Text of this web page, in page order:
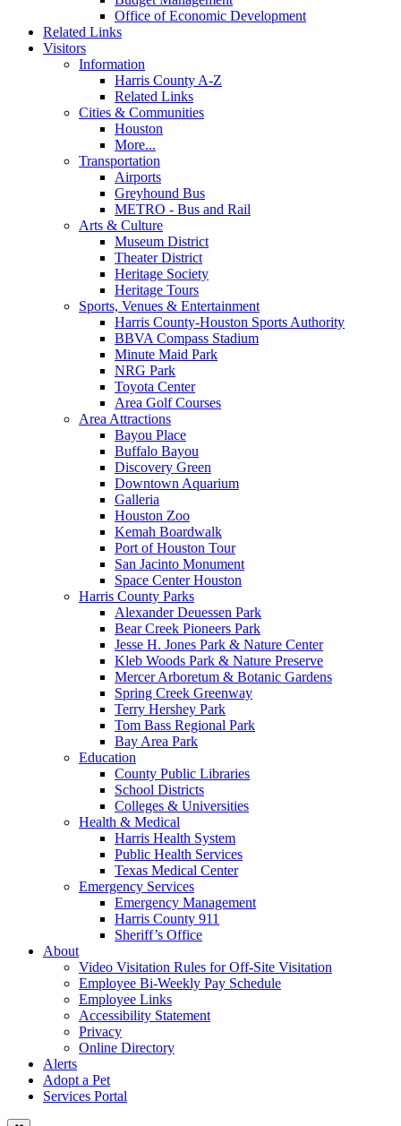
Office of Economic Development
Related Links
Visitors
Information
Harris County A-Z
Related Links
Cities & Communities
Houston
More...
Transportation
Airports
Greyhound Bus
METRO - Bus and Rail
Arts & Culture
Museum District
Theater District
Heritage Society
Heritage Tours
Sports, Venues & Entertainment
Harris County-Houston Sports Authority
BBVA Compass Stadium
Minute Maid Park
NRG Park
Toyota Center
Area Golf Courses
Area Attractions
Bayou Place
Buffalo Bayou
Discovery Green
Downtown Aquarium
Galleria
Houston Zoo
Kemah Boardwalk
Port of Houston Tour
San Jacinto Monument
Space Center Houston
Harris County Parks
Alexander Deuessen Park
Bear Creek Pioneers Park
Jesse H. Jones Park & Nature Center
Kleb Woods Park & Nature Preserve
Mercer Arboretum & Botanic Gardens
Spring Creek Greenway
Terry Hershey Park
Tom Bass Regional Park
Bay Area Park
Education
County Public Libraries
School Districts
Colleges & Universities
Health & Medical
Harris Health System
Public Health Services
Texas Medical Center
Emergency Services
Emergency Management
Harris County 911
Sheriff’s Office
About
Video Visitation Rules for Off-Site Visitation
Employee Bi-Weekly Pay Schedule
Employee Links
Accessibility Statement
Privacy
Online Directory
Alerts
Adopt a Pet
Services Portal